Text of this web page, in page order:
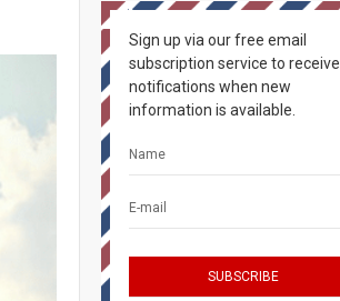
Sign up via our free email
subscription service to receive
notifications when new
information is available.